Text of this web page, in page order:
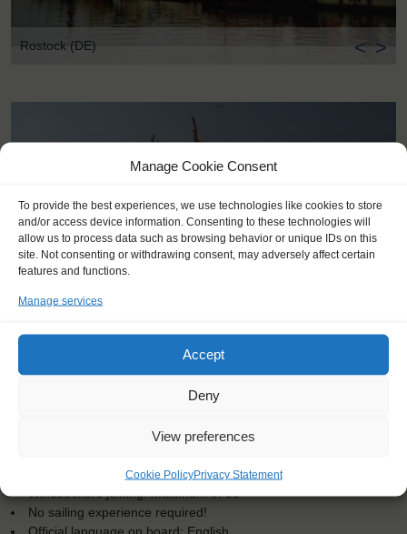
Manage Cookie Consent
To provide the best experiences, we use technologies like cookies to store
and/or access device information. Consenting to these technologies will
allow us to process data such as browsing behavior or unique IDs on this
site. Not consenting or withdrawing consent, may adversely affect certain
features and functions.
Manage services
Accept
Deny
View preferences
Cookie PolicyPrivacy Statement
Rostock (DE) < >
Dates: 7 August 2017 - 10 August 2017
For Windseekers of all ages, minimum age 15 years
Windseekers joining: maximum of 35
No sailing experience required!
Official language on board: English